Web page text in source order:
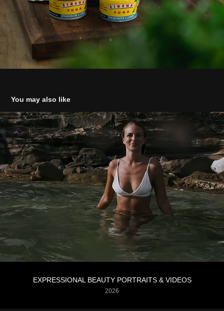
You may also like
EXPRESSIONAL BEAUTY PORTRAITS & VIDEOS
2026